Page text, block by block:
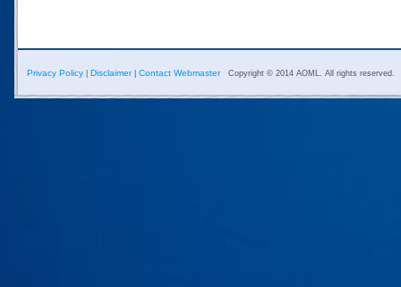
Privacy Policy Disclaimer| Contact Webmaster Copyright © 2014 AOML. All rights reserved.